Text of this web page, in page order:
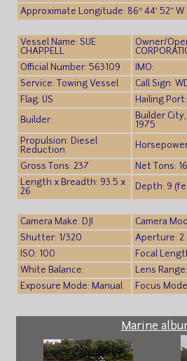
Approximate Longitude: 86° 44′ 52″
Vessel Name: SUE
CHAPPELL
Owner/
Official Number: 563109
IMO:
Service: Towing Vessel
Call Sign:
Flag: US
Hailing Port:
Builder:
Builder City,
1975
Propulsion: Diesel
Reduction
Gross Tons: 237
Net Tons: 161
Length x Breadth: 93.5 x
26
Depth: 9
Camera Make: DJI
Camera
Shutter: 1/320
Aperture:
ISO: 100
Focal
White Balance:
Lens Range:
Exposure Mode: Manual
Focus
Marine